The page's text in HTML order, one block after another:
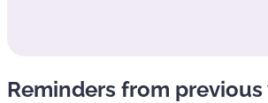
Reminders from previous